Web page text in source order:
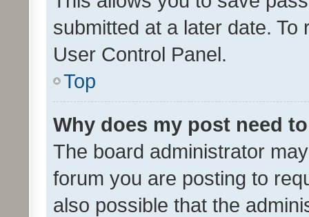
submitted at a later date.
User Control Panel.
Top
Why does my post need
The board administrator
forum you are posting to
also possible that the